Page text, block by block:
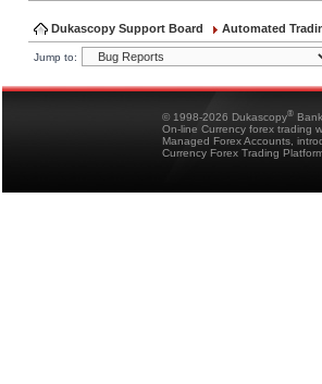
Dukascopy Support Board Automated
Jump to:
© 1998-2026 Dukascopy®
On-line Currency forex trading
Managed Forex Accounts,
Currency Forex Trading